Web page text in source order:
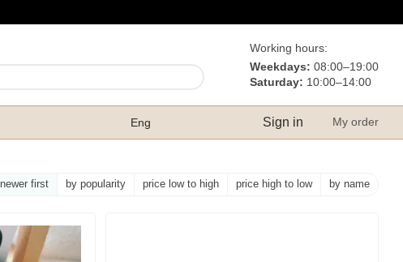
Working hours:
Weekdays: 08:00–19:00
Saturday: 10:00–14:00
Eng Sign in My order
newer first by popularity price low to high price high to low by name